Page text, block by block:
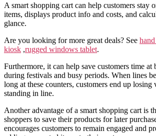
A smart shopping cart can help customers stay
items, displays product info and costs, and
glance.
Are you looking for more great deals? See
kiosk ,rugged windows tablet.
Furthermore, it can help save customers time at
during festivals and busy periods. When lines
long at these counters, customers end up losing
standing in line.
Another advantage of a smart shopping cart is
shoppers to save their products for later
encourages customers to remain engaged and